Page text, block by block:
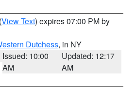
(View Text) expires 07:00 PM by
Dutchess, in NY
Issued: 10:00
AM
Updated: 12:17
AM